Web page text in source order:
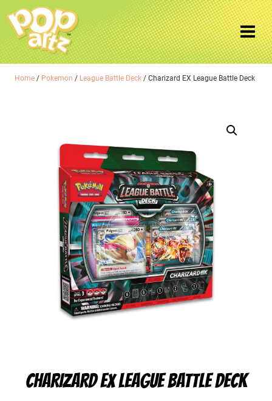
Home / Pokemon / League Battle Deck / Charizard EX League Battle Deck
CHARIZARD EX LEAGUE BATTLE DECK